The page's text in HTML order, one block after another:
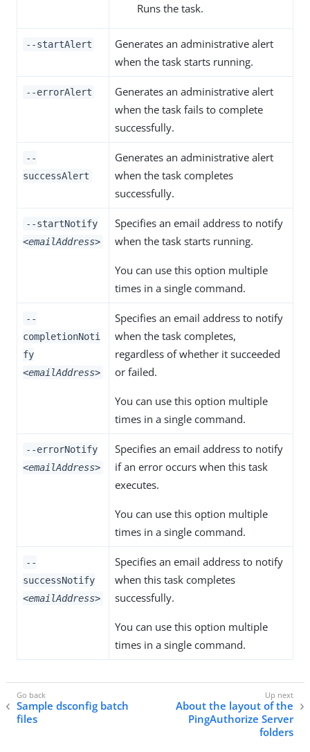
Runs the task.
--startAlert
Generates an administrative alert
when the task starts running.
--errorAlert
Generates an administrative alert
when the task fails to complete
successfully.
--
successAlert
Generates an administrative alert
when the task completes
successfully.
--startNotify
<emailAddress>
Specifies an email address to notify
when the task starts running.
You can use this option multiple
times in a single command.
--
completionNoti
fy
<emailAddress>
Specifies an email address to notify
when the task completes,
regardless of whether it succeeded
or failed.
You can use this option multiple
times in a single command.
--errorNotify
<emailAddress>
Specifies an email address to notify
if an error occurs when this task
executes.
You can use this option multiple
times in a single command.
--
successNotify
<emailAddress>
Specifies an email address to notify
when this task completes
successfully.
You can use this option multiple
times in a single command.
Sample dsconfig batch
files
About the layout of the
PingAuthorize Server
folders